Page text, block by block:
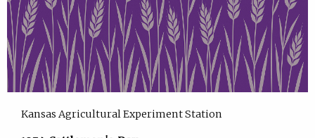
Kansas Agricultural Experiment Station